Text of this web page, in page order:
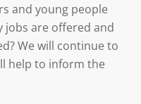
and young people
jobs are offered and
We will continue to
help to inform the